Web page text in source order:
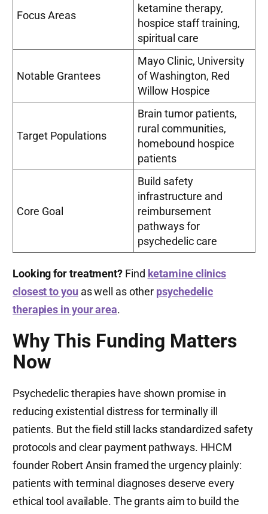
Focus Areas
ketamine therapy,
hospice staff training,
spiritual care
Notable Grantees
Mayo Clinic, University
of Washington, Red
Willow Hospice
Target Populations
Brain tumor patients,
rural communities,
homebound hospice
patients
Core Goal
Build safety
infrastructure and
reimbursement
pathways for
psychedelic care
Looking for treatment? Find ketamine clinics
closest to youas well as other psychedelic
therapies in your area.
Why This Funding Matters
Now
Psychedelic therapies have shown promise in
reducing existential distress for terminally ill
patients. But the field still lacks standardized safety
protocols and clear payment pathways. HHCM
founder Robert Ansin framed the urgency plainly:
patients with terminal diagnoses deserve every
ethical tool available. The grants aim to build the